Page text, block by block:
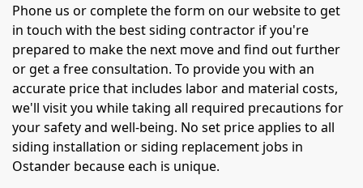
Phone us or complete the form on our website to get
in touch with the best siding contractor if you're
prepared to make the next move and find out further
or get a free consultation. To provide you with an
accurate price that includes labor and material costs,
we'll visit you while taking all required precautions for
your safety and well-being. No set price applies to all
siding installation or siding replacement jobs in
Ostander because each is unique.